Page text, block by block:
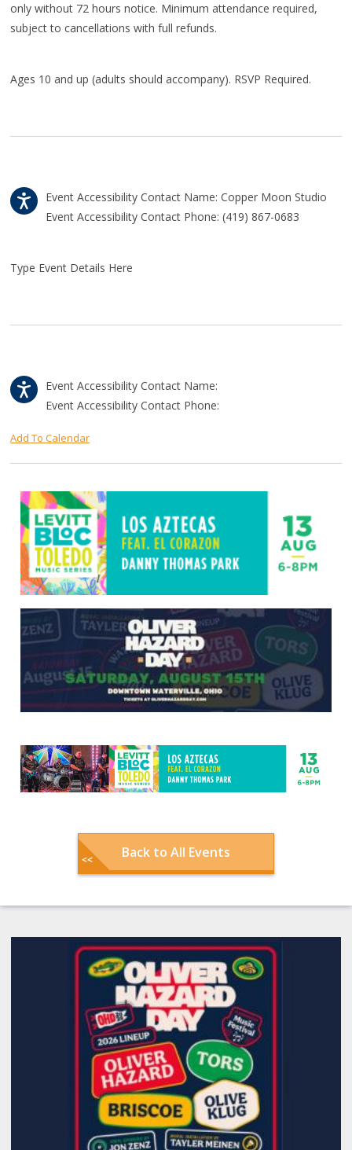
only without 72 hours notice. Minimum attendance required,
subject to cancellations with full refunds.
Ages 10 and up (adults should accompany). RSVP Required.
Event Accessibility Contact Name: Copper Moon Studio
Event Accessibility Contact Phone: (419) 867-0683
Type Event Details Here
Event Accessibility Contact Name:
Event Accessibility Contact Phone:
Add To Calendar
Back to All Events